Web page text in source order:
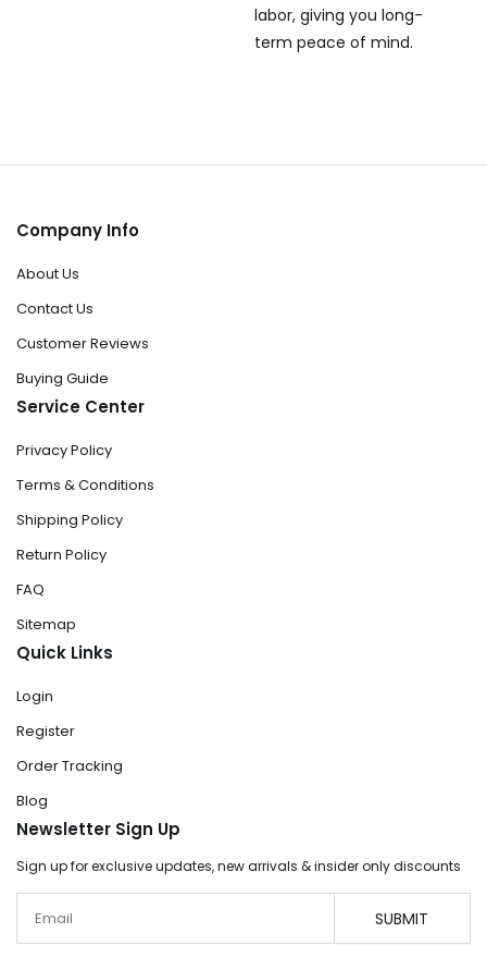
labor, giving you long-
term peace of mind.
Company Info
About Us
Contact Us
Customer Reviews
Buying Guide
Service Center
Privacy Policy
Terms & Conditions
Shipping Policy
Return Policy
FAQ
Sitemap
Quick Links
Login
Register
Order Tracking
Blog
Newsletter Sign Up
Sign up for exclusive updates, new arrivals & insider only discounts
SUBMIT